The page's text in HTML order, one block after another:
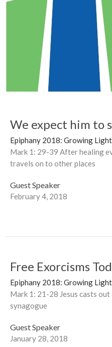
We expect him to
Epiphany 2018: Growing Light
Mark 1: 29-39 After healing
travels on to other places
Guest Speaker
February 4, 2018
Free Exorcisms
Epiphany 2018: Growing Light
Mark 1: 21-28 Jesus casts
synagogue
Guest Speaker
January 28, 2018